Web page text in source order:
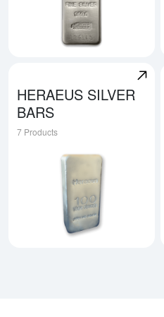
HERAEUS SILVER
BARS
7 Products